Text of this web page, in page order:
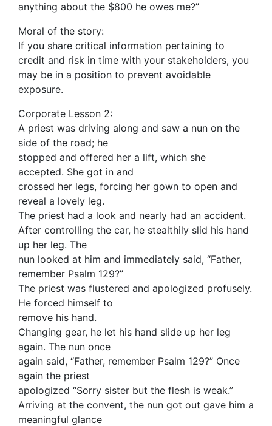
anything about the $800 he owes me?”
Moral of the story:
If you share critical information pertaining to
credit and risk in time with your stakeholders, you
may be in a position to prevent avoidable
exposure.
Corporate Lesson 2:
A priest was driving along and saw a nun on the
side of the road; he
stopped and offered her a lift, which she
accepted. She got in and
crossed her legs, forcing her gown to open and
reveal a lovely leg.
The priest had a look and nearly had an accident.
After controlling the car, he stealthily slid his hand
up her leg. The
nun looked at him and immediately said, “Father,
remember Psalm 129?”
The priest was flustered and apologized profusely.
He forced himself to
remove his hand.
Changing gear, he let his hand slide up her leg
again. The nun once
again said, “Father, remember Psalm 129?” Once
again the priest
apologized “Sorry sister but the flesh is weak.”
Arriving at the convent, the nun got out gave him a
meaningful glance